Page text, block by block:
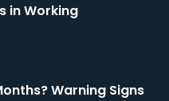
in Working
Warning Signs